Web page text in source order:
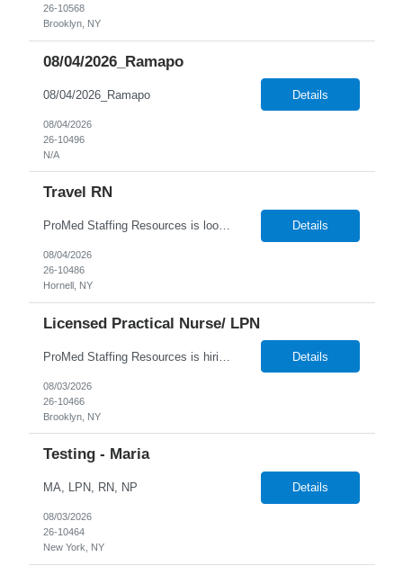
26-10568
Brooklyn, NY
08/04/2026_Ramapo
08/04/2026_Ramapo Details
08/04/2026
26-10496
N/A
Travel RN
ProMed Staffing Resources is looking for multiple Travel Registered Nurses to join a well-respected Nursing Home in Hornell, NY. This is a wonderful chance to pursue rewarding long-term care positions in a new location! New graduates are encouraged to apply. Apply now and receive a one-time relocation bonus of $250! What We Offer: Competitive pay rates Weekly pay through direct deposit ... Details
08/04/2026
26-10486
Hornell, NY
Licensed Practical Nurse/ LPN
Details
08/03/2026
26-10466
Brooklyn, NY
Testing - Maria
MA, LPN, RN, NP Details
08/03/2026
26-10464
New York, NY